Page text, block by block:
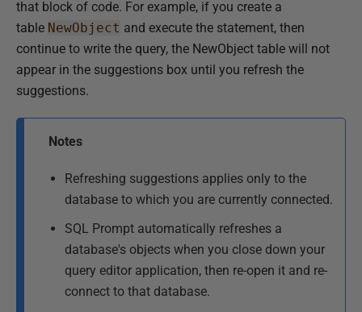
that block of code. For example, if you create a
table NewObject and execute the statement, then
continue to write the query, the NewObject table will not
appear in the suggestions box until you refresh the
suggestions.
Notes
Refreshing suggestions applies only to the
database to which you are currently connected.
SQL Prompt automatically refreshes a
database's objects when you close down your
query editor application, then re-open it and re-
connect to that database.